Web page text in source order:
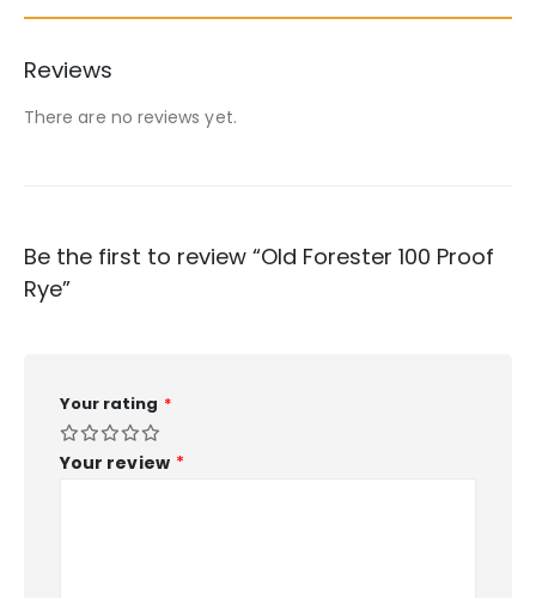
Reviews
There are no reviews yet.
Be the first to review “Old Forester 100 Proof
Rye”
Your rating *
Your review *